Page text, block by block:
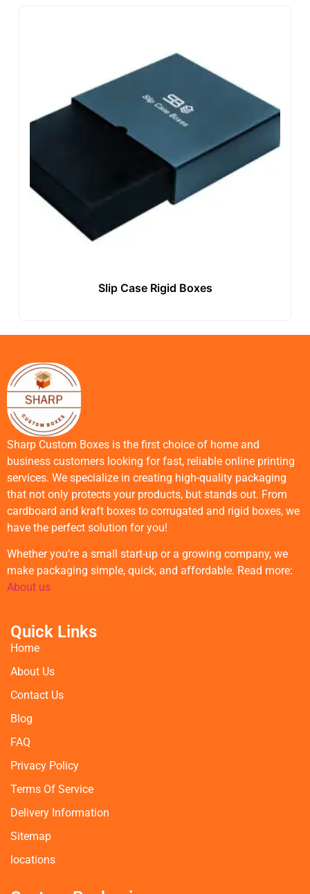
Slip Case Rigid Boxes
Sharp Custom Boxes is the first choice of home and
business customers looking for fast, reliable online printing
services. We specialize in creating high-quality packaging
that not only protects your products, but stands out. From
cardboard and kraft boxes to corrugated and rigid boxes, we
have the perfect solution for you!
Whether you’re a small start-up or a growing company, we
make packaging simple, quick, and affordable. Read more:
About us
Quick Links
Home
About Us
Contact Us
Blog
FAQ
Privacy Policy
Terms Of Service
Delivery Information
Sitemap
locations